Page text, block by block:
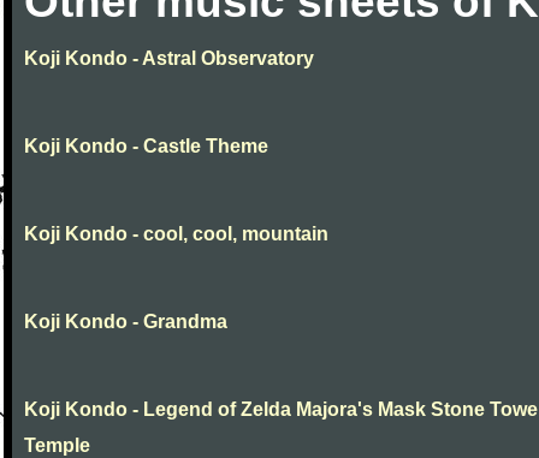
Koji Kondo - Astral Observatory
Koji Kondo - Castle Theme
Koji Kondo - cool, cool, mountain
Koji Kondo - Grandma
Koji Kondo - Legend of Zelda Majora's Mask Stone
Temple